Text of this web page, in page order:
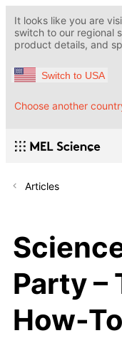
It looks like you are
switch to our regional
product details, and
Switch to USA
Choose another
Articles
Party –
How-